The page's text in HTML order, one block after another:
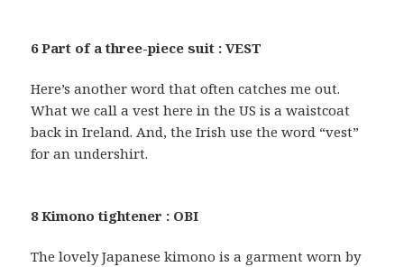
6 Part of a three-piece suit : VEST
Here’s another word that often catches me out.
What we call a vest here in the US is a waistcoat
back in Ireland. And, the Irish use the word “vest”
for an undershirt.
8 Kimono tightener : OBI
The lovely Japanese kimono is a garment worn by